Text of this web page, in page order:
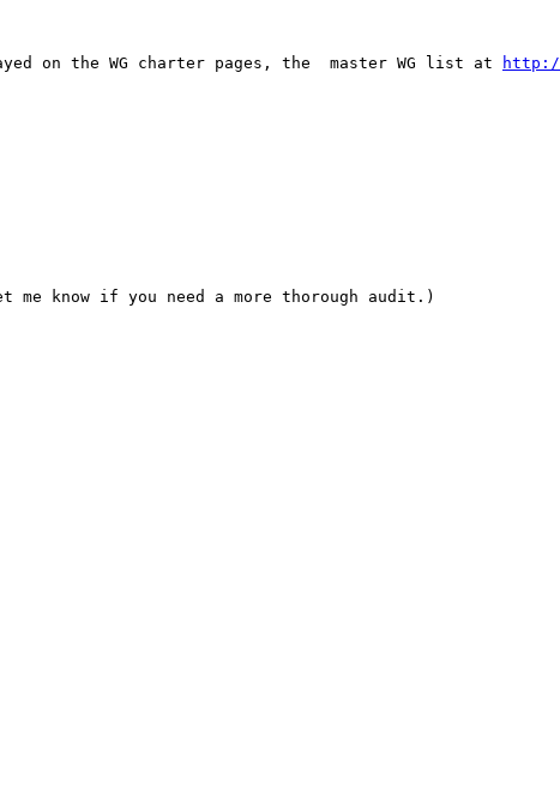
on the WG charter pages, the  master WG list at
know if you need a more thorough audit.)